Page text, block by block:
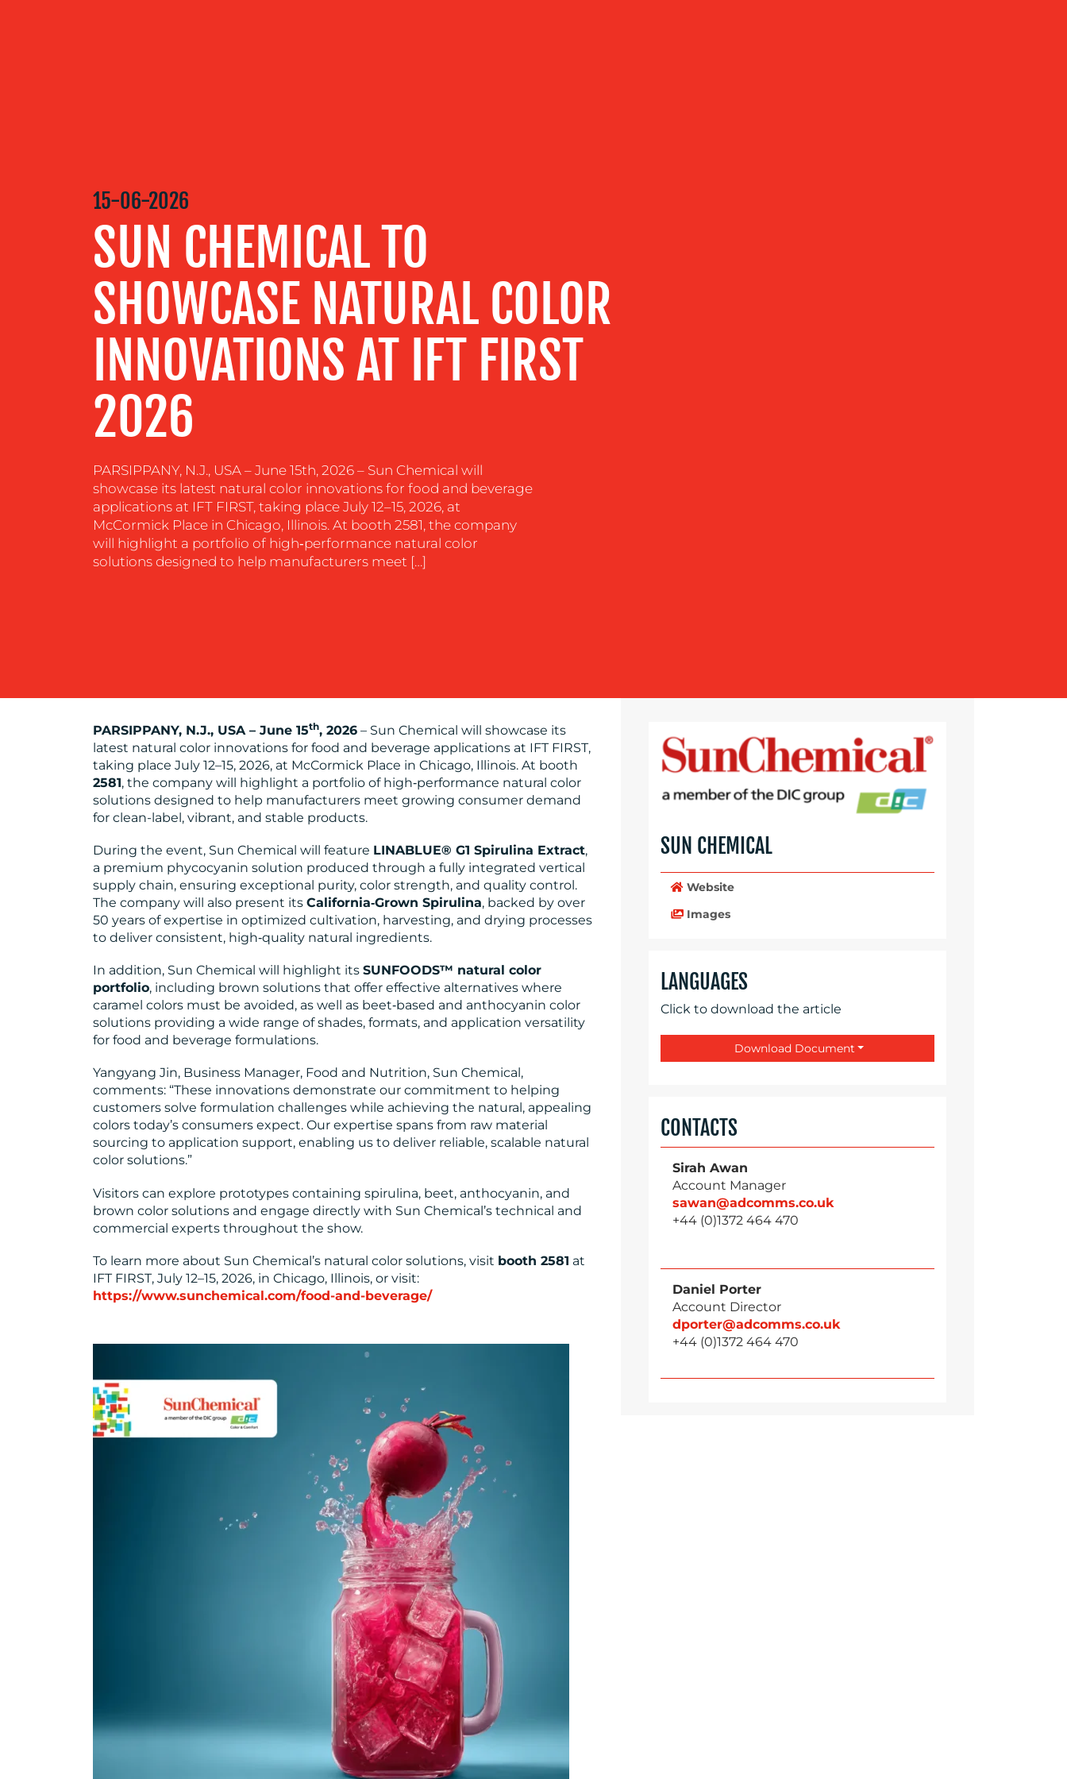
CENTRE
RESOURCES
CONTACT
15-06-2026
SUN CHEMICAL TO
SHOWCASE NATURAL COLOR
INNOVATIONS AT IFT FIRST
2026
PARSIPPANY, N.J., USA – June 15th, 2026 – Sun Chemical will
showcase its latest natural color innovations for food and beverage
applications at IFT FIRST, taking place July 12–15, 2026, at
McCormick Place in Chicago, Illinois. At booth 2581, the company
will highlight a portfolio of high‑performance natural color
solutions designed to help manufacturers meet […]
PARSIPPANY, N.J., USA – June 15th, 2026 – Sun Chemical will showcase its
latest natural color innovations for food and beverage applications at IFT FIRST,
taking place July 12–15, 2026, at McCormick Place in Chicago, Illinois. At booth
2581, the company will highlight a portfolio of high‑performance natural color
solutions designed to help manufacturers meet growing consumer demand
for clean-label, vibrant, and stable products.
During the event, Sun Chemical will feature LINABLUE® G1 Spirulina Extract,
a premium phycocyanin solution produced through a fully integrated vertical
supply chain, ensuring exceptional purity, color strength, and quality control.
The company will also present its California‑Grown Spirulina, backed by over
50 years of expertise in optimized cultivation, harvesting, and drying processes
to deliver consistent, high‑quality natural ingredients.
In addition, Sun Chemical will highlight its SUNFOODS™ natural color
portfolio, including brown solutions that offer effective alternatives where
caramel colors must be avoided, as well as beet‑based and anthocyanin color
solutions providing a wide range of shades, formats, and application versatility
for food and beverage formulations.
Yangyang Jin, Business Manager, Food and Nutrition, Sun Chemical,
comments: “These innovations demonstrate our commitment to helping
customers solve formulation challenges while achieving the natural, appealing
colors today’s consumers expect. Our expertise spans from raw material
sourcing to application support, enabling us to deliver reliable, scalable natural
color solutions.”
Visitors can explore prototypes containing spirulina, beet, anthocyanin, and
brown color solutions and engage directly with Sun Chemical’s technical and
commercial experts throughout the show.
To learn more about Sun Chemical’s natural color solutions, visit booth 2581 at
IFT FIRST, July 12–15, 2026, in Chicago, Illinois, or visit:
https://www.sunchemical.com/food-and-beverage/
SUN CHEMICAL
Website
Images
LANGUAGES
Click to download the article
Download Document
CONTACTS
Sirah Awan
Account Manager
sawan@adcomms.co.uk
+44 (0)1372 464 470
Daniel Porter
Account Director
dporter@adcomms.co.uk
+44 (0)1372 464 470